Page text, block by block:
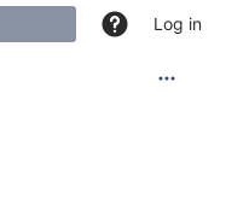
Log in